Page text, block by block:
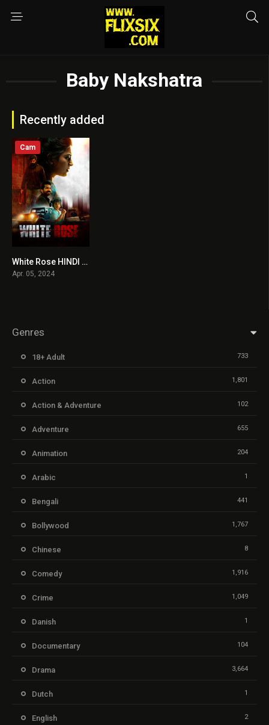
Baby Nakshatra
Recently added
7.1
Cam
White Rose HINDI DUBBED
Apr. 05, 2024
Genres
18+ Adult 733
Action 1,801
Action & Adventure 102
Adventure 655
Animation 204
Arabic 1
Bengali 441
Bollywood 1,767
Chinese 8
Comedy 1,916
Crime 1,049
Danish 1
Documentary 104
Drama 3,664
Dutch 1
English 2